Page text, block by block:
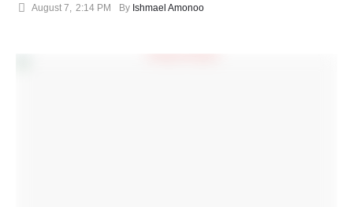
August 7, 2:14 PM By Ishmael Amonoo